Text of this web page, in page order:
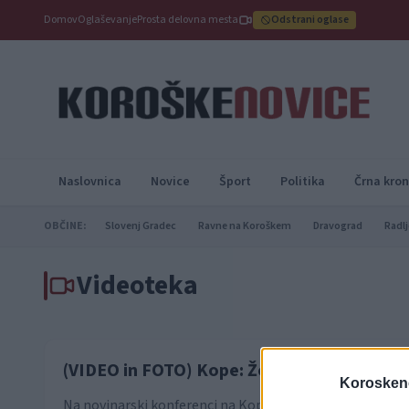
DomovOglaševanjeProsta delovna mesta Odstrani oglase
Naslovnica Novice Šport Politika Črna
OBČINE: Slovenj Gradec Ravne na Koroškem Dravograd
Videoteka
(VIDEO in FOTO) Kope: Želimo postati